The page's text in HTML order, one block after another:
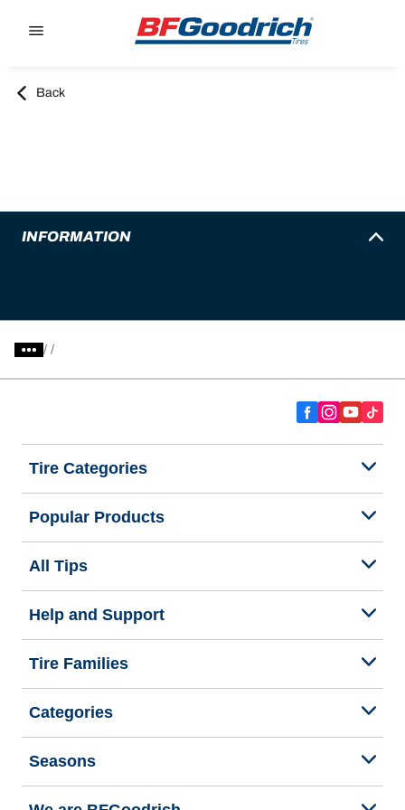
Back
INFORMATION
/
Tire Categories
Popular Products
All Tips
Help and Support
Tire Families
Categories
Seasons